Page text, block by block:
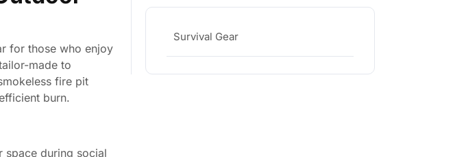
for those who enjoy
made to
fire pit
burn.
space during social
Survival Gear